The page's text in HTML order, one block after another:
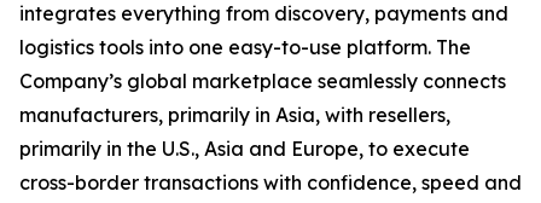
integrates everything from discovery, payments and
logistics tools into one easy-to-use platform. The
Company’s global marketplace seamlessly connects
manufacturers, primarily in Asia, with resellers,
primarily in the U.S., Asia and Europe, to execute
cross-border transactions with confidence, speed and